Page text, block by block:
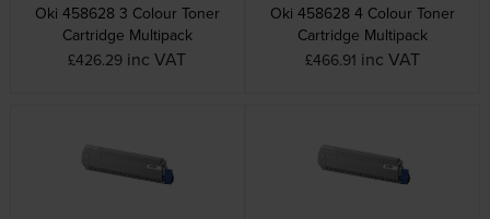
Oki 458628 3 Colour Toner
Cartridge Multipack
£426.29 inc VAT
Oki 458628 4 Colour Toner
Cartridge Multipack
£466.91 inc VAT